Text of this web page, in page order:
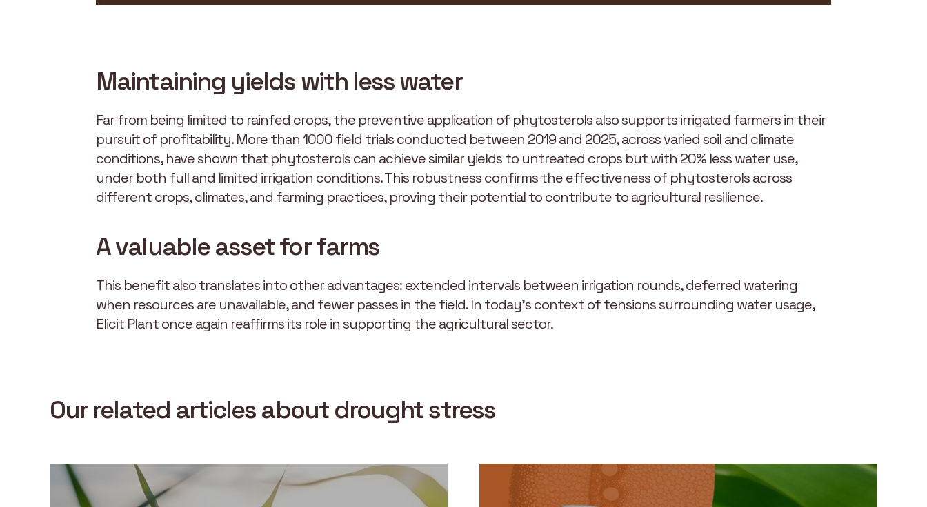
Maintaining yields with less water
Far from being limited to rainfed crops, the preventive application of phytosterols also supports irrigated farmers in their
pursuit of profitability. More than 1000 field trials conducted between 2019 and 2025, across varied soil and climate
conditions, have shown that phytosterols can achieve similar yields to untreated crops but with 20% less water use,
under both full and limited irrigation conditions. This robustness confirms the effectiveness of phytosterols across
different crops, climates, and farming practices, proving their potential to contribute to agricultural resilience.
A valuable asset for farms
This benefit also translates into other advantages: extended intervals between irrigation rounds, deferred watering
when resources are unavailable, and fewer passes in the field. In today’s context of tensions surrounding water usage,
Elicit Plant once again reaffirms its role in supporting the agricultural sector.
Our related articles about drought stress